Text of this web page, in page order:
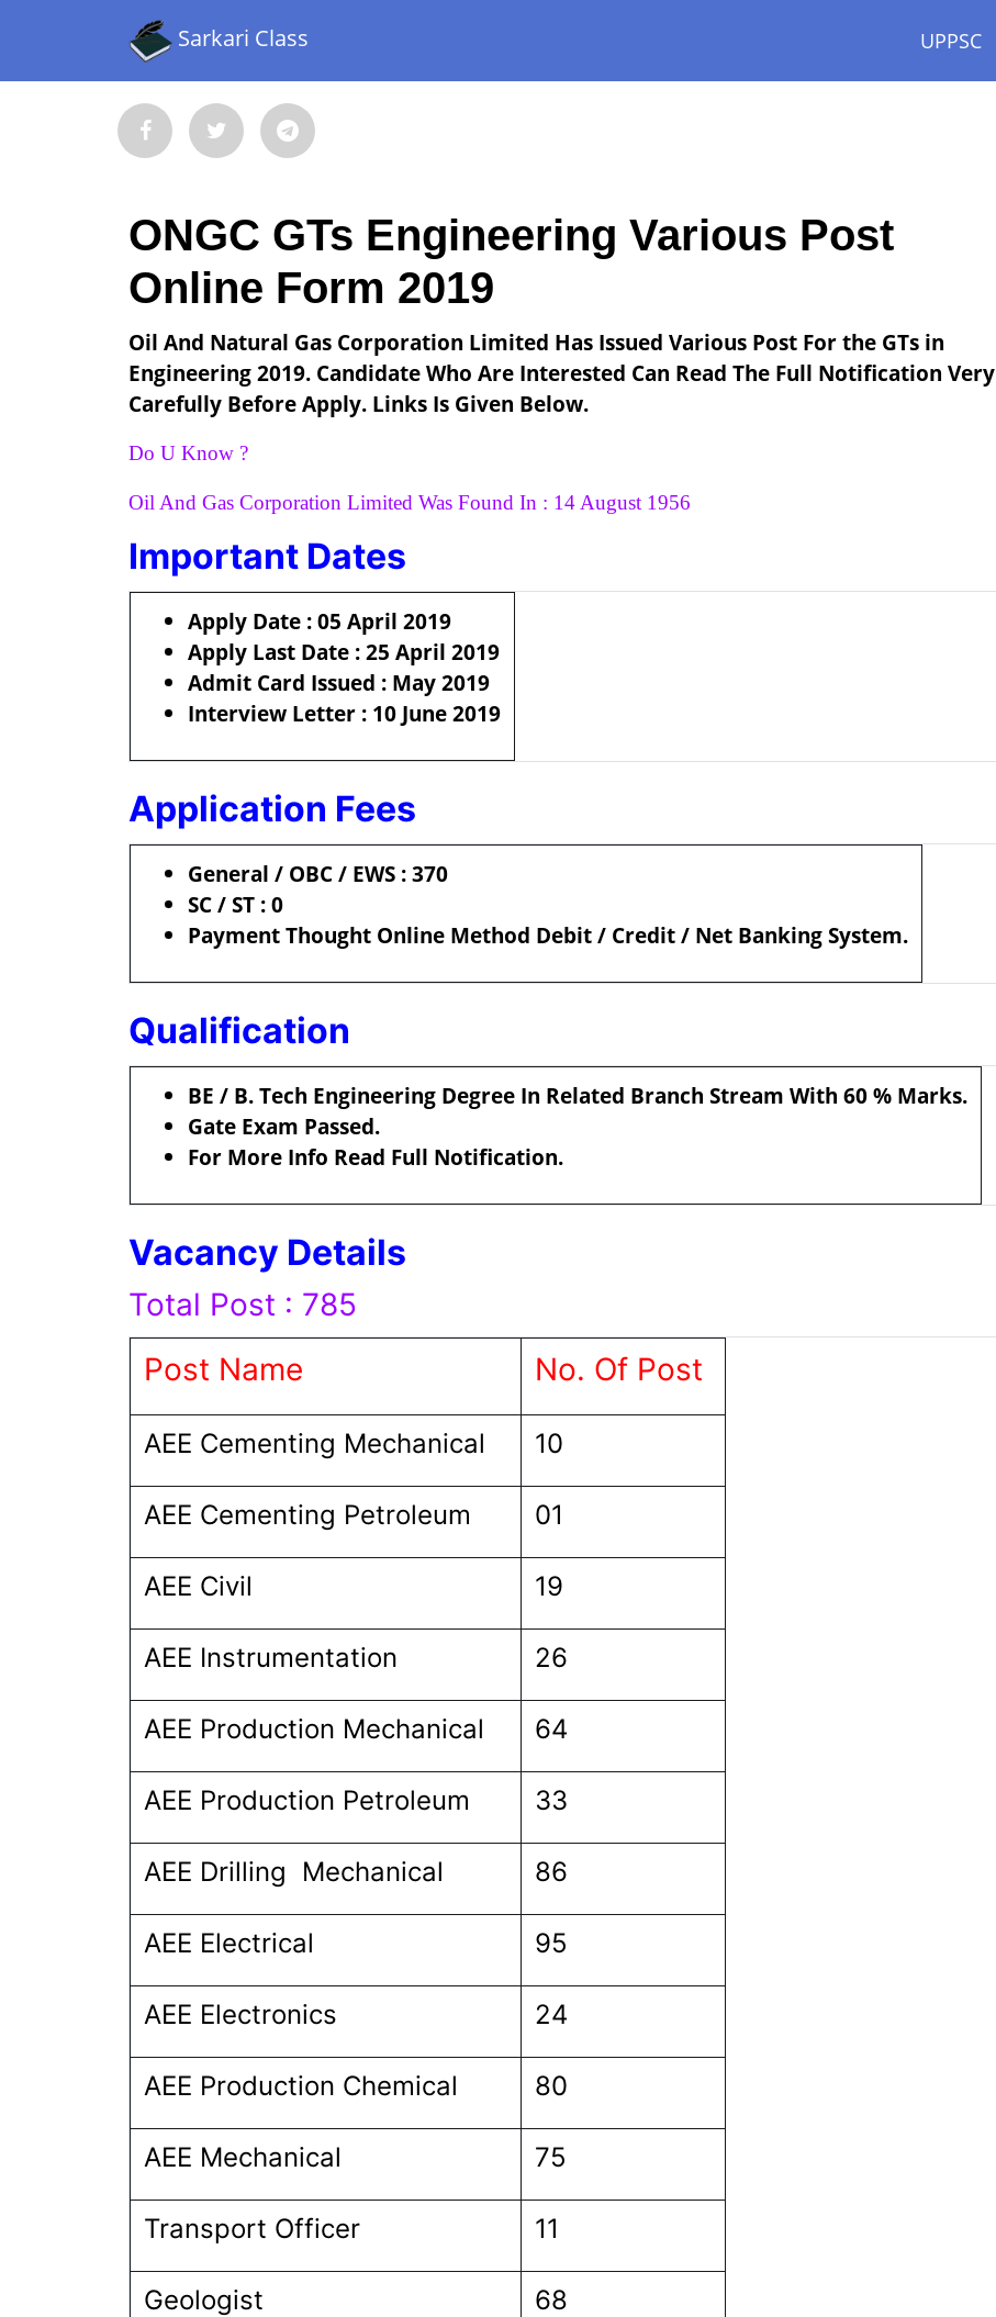
Sarkari Class UPPSC
ONGC GTs Engineering Various Post
Online Form 2019
Oil And Natural Gas Corporation Limited Has Issued Various Post For the GTs in
Engineering 2019. Candidate Who Are Interested Can Read The Full Notification Very
Carefully Before Apply. Links Is Given Below.
Do U Know ?
Oil And Gas Corporation Limited Was Found In : 14 August 1956
Important Dates
Apply Date : 05 April 2019
Apply Last Date : 25 April 2019
Admit Card Issued : May 2019
Interview Letter : 10 June 2019
Application Fees
General / OBC / EWS : 370
SC / ST : 0
Payment Thought Online Method Debit / Credit / Net Banking System.
Qualification
BE / B. Tech Engineering Degree In Related Branch Stream With 60 % Marks.
Gate Exam Passed.
For More Info Read Full Notification.
Vacancy Details
Total Post : 785
Post Name
No. Of Post
AEE Cementing Mechanical 10
AEE Cementing Petroleum 01
AEE Civil 19
AEE Instrumentation 26
AEE Production Mechanical 64
AEE Production Petroleum 33
AEE Drilling Mechanical 86
AEE Electrical 95
AEE Electronics 24
AEE Production Chemical 80
AEE Mechanical 75
Transport Officer 11
Geologist 68